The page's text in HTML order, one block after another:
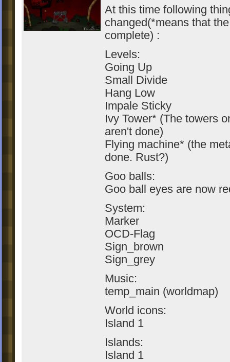
At this time following
changed(*means that
complete) :
Levels:
Going Up
Small Divide
Hang Low
Impale Sticky
Ivy Tower* (The towers
aren't done)
Flying machine* (the
done. Rust?)
Goo balls:
Goo ball eyes are now
System:
Marker
OCD-Flag
Sign_brown
Sign_grey
Music:
temp_main (worldmap)
World icons:
Island 1
Islands:
Island 1